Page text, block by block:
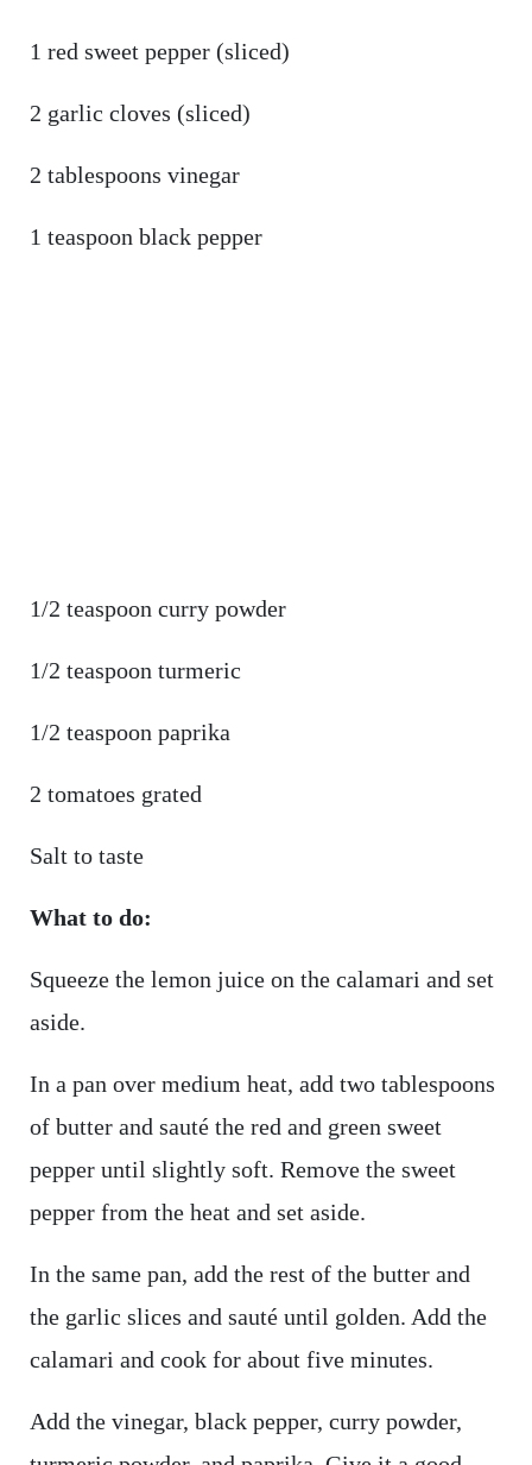
1 red sweet pepper (sliced)
2 garlic cloves (sliced)
2 tablespoons vinegar
1 teaspoon black pepper
1/2 teaspoon curry powder
1/2 teaspoon turmeric
1/2 teaspoon paprika
2 tomatoes grated
Salt to taste
What to do:
Squeeze the lemon juice on the calamari and set
aside.
In a pan over medium heat, add two tablespoons
of butter and sauté the red and green sweet
pepper until slightly soft. Remove the sweet
pepper from the heat and set aside.
In the same pan, add the rest of the butter and
the garlic slices and sauté until golden. Add the
calamari and cook for about five minutes.
Add the vinegar, black pepper, curry powder,